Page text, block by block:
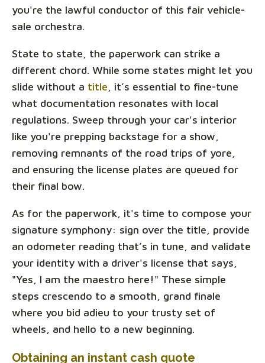
you're the lawful conductor of this fair vehicle-
sale orchestra.
State to state, the paperwork can strike a
different chord. While some states might let you
slide without a title , it’s essential to fine-tune
what documentation resonates with local
regulations. Sweep through your car's interior
like you're prepping backstage for a show,
removing remnants of the road trips of yore,
and ensuring the license plates are queued for
their final bow.
As for the paperwork, it's time to compose your
signature symphony: sign over the title, provide
an odometer reading that’s in tune, and validate
your identity with a driver's license that says,
"Yes, I am the maestro here!" These simple
steps crescendo to a smooth, grand finale
where you bid adieu to your trusty set of
wheels, and hello to a new beginning.
Obtaining an instant cash quote